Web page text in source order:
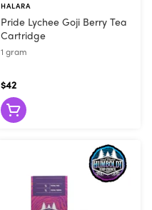
HALARA
Pride Lychee Goji Berry Tea
Cartridge
1 gram
$42